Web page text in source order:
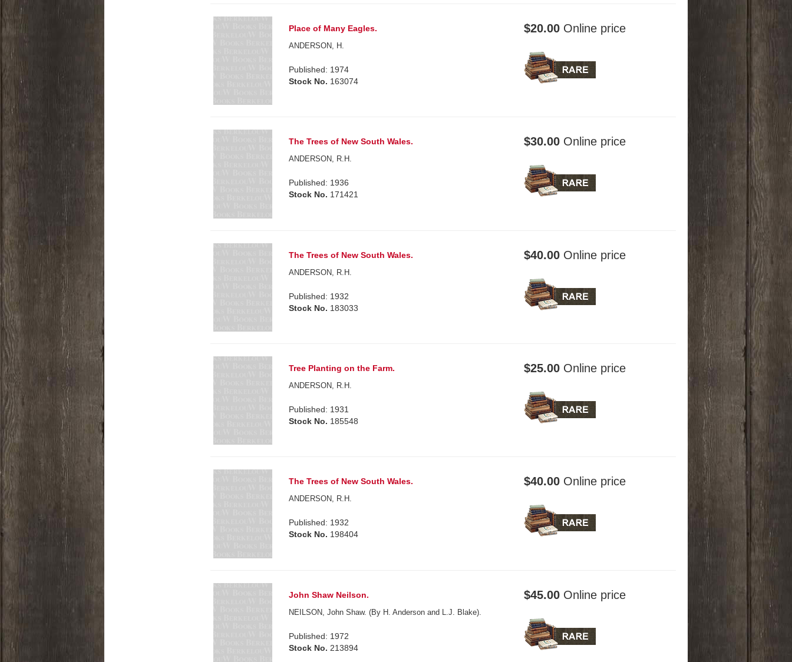
Place of Many Eagles.
ANDERSON, H.
Published: 1974
Stock No. 163074
$20.00 Online price
The Trees of New South Wales.
ANDERSON, R.H.
Published: 1936
Stock No. 171421
$30.00 Online price
The Trees of New South Wales.
ANDERSON, R.H.
Published: 1932
Stock No. 183033
$40.00 Online price
Tree Planting on the Farm.
ANDERSON, R.H.
Published: 1931
Stock No. 185548
$25.00 Online price
The Trees of New South Wales.
ANDERSON, R.H.
Published: 1932
Stock No. 198404
$40.00 Online price
John Shaw Neilson.
NEILSON, John Shaw. (By H. Anderson and L.J. Blake).
Published: 1972
Stock No. 213894
$45.00 Online price